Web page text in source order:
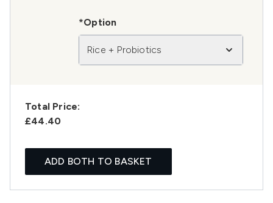
*Option
Rice + Probiotics
Total Price:
£44.40
ADD BOTH TO BASKET